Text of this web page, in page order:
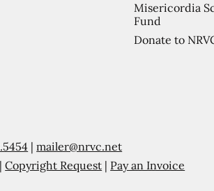
Misericordia
Fund
Donate to
|mailer@nrvc.net
|Copyright Request | Pay an Invoice